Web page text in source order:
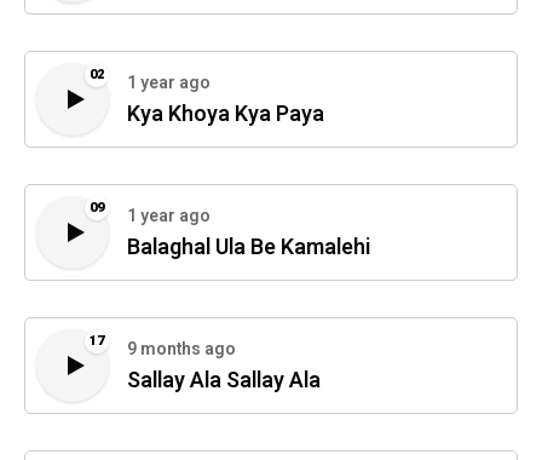
02 1 year ago
Kya Khoya Kya Paya
09 1 year ago
Balaghal Ula Be Kamalehi
17 9 months ago
Sallay Ala Sallay Ala